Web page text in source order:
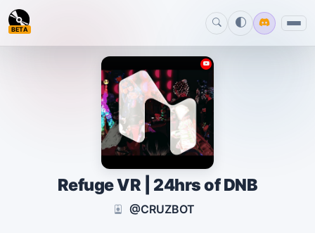
BETA
Refuge VR | 24hrs of DNB
@CRUZBOT